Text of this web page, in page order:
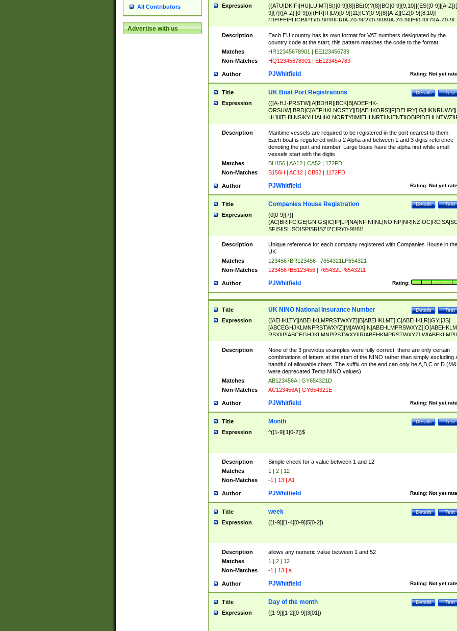
All Contributors
Advertise with us
Expression
((ATU|DK|FI|HU|LU|MT|SI)[0-9]{8}|BE(0)?{8}|BG[0-9]{9,10}|(ES([0-9]|[A-
9]{7}([A-Z]|[0-9]))|(HR|IT|LV)[0-9]{11}|CY[0-9]{8}[A-Z]|CZ[0-9]{8,10}|
(DE|EE|EL|GB|PT)[0-9]{9}|FR[A-Z0-9]{2}[0-9]{8}[A-Z0-9]|IE[0-9]{7}[A-Z0-9]
{2}|LT[0-9]{9}([0-9]{3})?|NL[0-9]{9}B([0-9]{2})|PL[0-9]{10}|RO[0-
9]{10}|SE[0-9]{12})
Description
Each EU country has its own format for VAT numbers designated by the
country code at the start, this pattern matches the code to the format.
Matches
HR12345678901 | EE123456789
Non-Matches
HQ12345678901 | EE12345A789
Author Rating: Not yet
PJWhitfield
Title Test
Details
UK Boat Port Registrations
Expression
(([A-HJ-PRSTW]|A[BDHR]|BCK|B[ADEFHK-
NORXY]|S[ACDEHMNORSTUY]|SSS|T[HNOT]|UL|W[ADHIKNOTY]|YH)[1-
[0-9]{0,2})|([1-9][0-9]{0,2}([A-HJ-PRSTW]|A[BDHR]|BCK|B[ADEFHK-
NORXY]|S[ACDEHMNORSTUY]|SSS|T[HNOT]|UL|W[ADHIKNOTY]|YH))
Description
Maritime vessels are required to be registered in the port nearest to them.
Each boat is registered with a 2 Alpha and between 1 and 3 digits reference
denoting the port and number. Large boats have the alpha first while small
vessels start with the digits
Matches
BH156 | AA12 | CA52 | 172FD
Non-Matches
B156H | AC12 | CB52 | 1172FD
Author Rating: Not yet
PJWhitfield
Title Test
Details
Companies House Registration
Expression
(0[0-9]{7}|
SF|SI|SL|SO|SP|SR|SZ|ZC|R)[0-9]{6})
Description
Unique reference for each company registered with Companies House in the
UK
Matches
1234567BR123456 | 7654321LP654321
Non-Matches
1234567BB123456 | 765432LP6543211
Author Rating:
PJWhitfield
Title Test
Details
UK NINO National Insurance Number
Expression
([AEHKLTY][ABEHKLMPRSTWXYZ]|B[ABEHKLMT]|C[ABEHKLR]|GY|[JS]
ABEHKLMPRSTWXY])[0-9]{6}[A-D]?
Description
None of the 3 previous examples were fully correct, there are only certain
combinations of letters at the start of the NINO rather than simply excluding
handful of allowable chars. The suffix on the end can only be A,B,C or D
were deprecated Temp NINO values)
Matches
AB123456A | GY654321D
Non-Matches
AC123456A | GY654321E
Author Rating: Not yet
PJWhitfield
Title Test
Details
Month
Expression ^([1-9]|1[0-2])$
Description
Simple check for a value between 1 and 12
Matches
1 | 2 | 12
Non-Matches
-1 | 13 | A1
Author Rating: Not yet
PJWhitfield
Title Test
Details
week
Expression ([1-9]|[1-4][0-9]|5[0-2])
Description
allows any numeric value between 1 and 52
Matches
1 | 2 | 12
Non-Matches
-1 | 13 | a
Author Rating: Not yet
PJWhitfield
Title Test
Details
Day of the month
Expression ([1-9]|[1-2][0-9]|3[01])